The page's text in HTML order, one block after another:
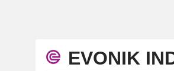
EVONIK